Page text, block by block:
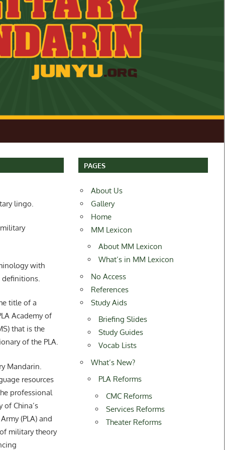
lingo.
with
definitions.
title of a
Academy of
that is the
of the PLA.
Mandarin.
resources
professional
China’s
(PLA) and
military theory
PAGES
About Us
Gallery
Home
MM Lexicon
About MM Lexicon
What’s in MM Lexicon
No Access
References
Study Aids
Briefing Slides
Study Guides
Vocab Lists
What’s New?
PLA Reforms
CMC Reforms
Services Reforms
Theater Reforms